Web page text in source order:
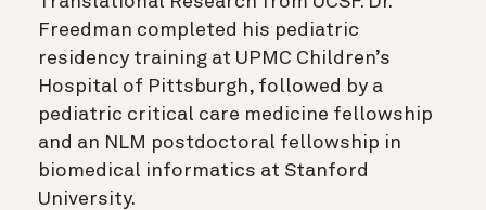
Freedman completed his pediatric
residency training at UPMC Children’s
Hospital of Pittsburgh, followed by a
pediatric critical care medicine fellowship
and an NLM postdoctoral fellowship in
biomedical informatics at Stanford
University.